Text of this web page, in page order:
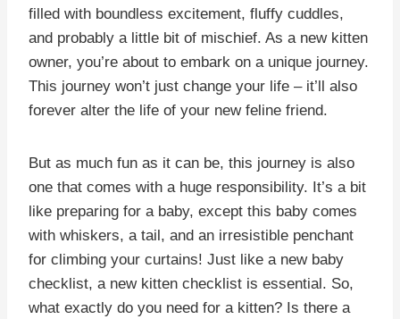
filled with boundless excitement, fluffy cuddles,
and probably a little bit of mischief. As a new kitten
owner, you’re about to embark on a unique journey.
This journey won’t just change your life – it’ll also
forever alter the life of your new feline friend.
But as much fun as it can be, this journey is also
one that comes with a huge responsibility. It’s a bit
like preparing for a baby, except this baby comes
with whiskers, a tail, and an irresistible penchant
for climbing your curtains! Just like a new baby
checklist, a new kitten checklist is essential. So,
what exactly do you need for a kitten? Is there a